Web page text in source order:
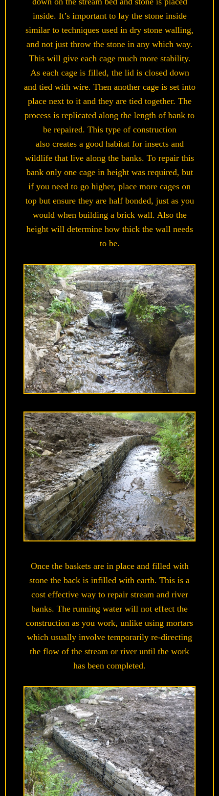
inside. It’s important to lay the stone inside
similar to techniques used in dry stone walling,
and not just throw the stone in any which way.
This will give each cage much more stability.
As each cage is filled, the lid is closed down
and tied with wire. Then another cage is set into
place next to it and they are tied together. The
process is replicated along the length of bank to
be repaired. This type of construction
also creates a good habitat for insects and
wildlife that live along the banks. To repair this
bank only one cage in height was required, but
if you need to go higher, place more cages on
top but ensure they are half bonded, just as you
would when building a brick wall. Also the
height will determine how thick the wall needs
to be.
Once the baskets are in place and filled with
stone the back is infilled with earth. This is a
cost effective way to repair stream and river
banks. The running water will not effect the
construction as you work, unlike using mortars
which usually involve temporarily re-directing
the flow of the stream or river until the work
has been completed.